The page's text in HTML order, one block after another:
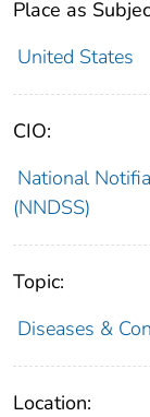
Place as
United States
CIO:
National
(NNDSS)
Topic:
Diseases &
Location: